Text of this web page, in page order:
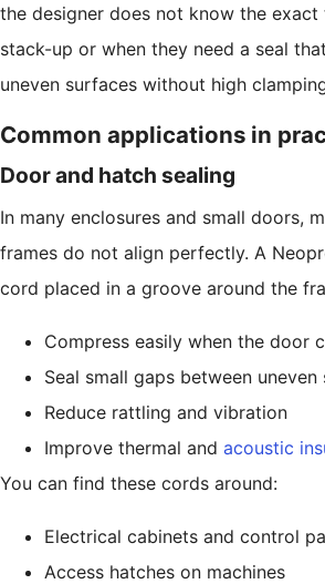
the designer does not know the exact
stack-up or when they need a seal
uneven surfaces without high
Common applications in
Door and hatch sealing
In many enclosures and small doors,
frames do not align perfectly. A
cord placed in a groove around the
Compress easily when the door
Seal small gaps between uneven
Reduce rattling and vibration
Improve thermal and acoustic
You can find these cords around:
Electrical cabinets and control
Access hatches on machines